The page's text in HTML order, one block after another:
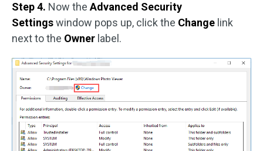
Step 4. Now the Advanced Security
Settingswindow pops up, click the Change link
next to the Owner label.